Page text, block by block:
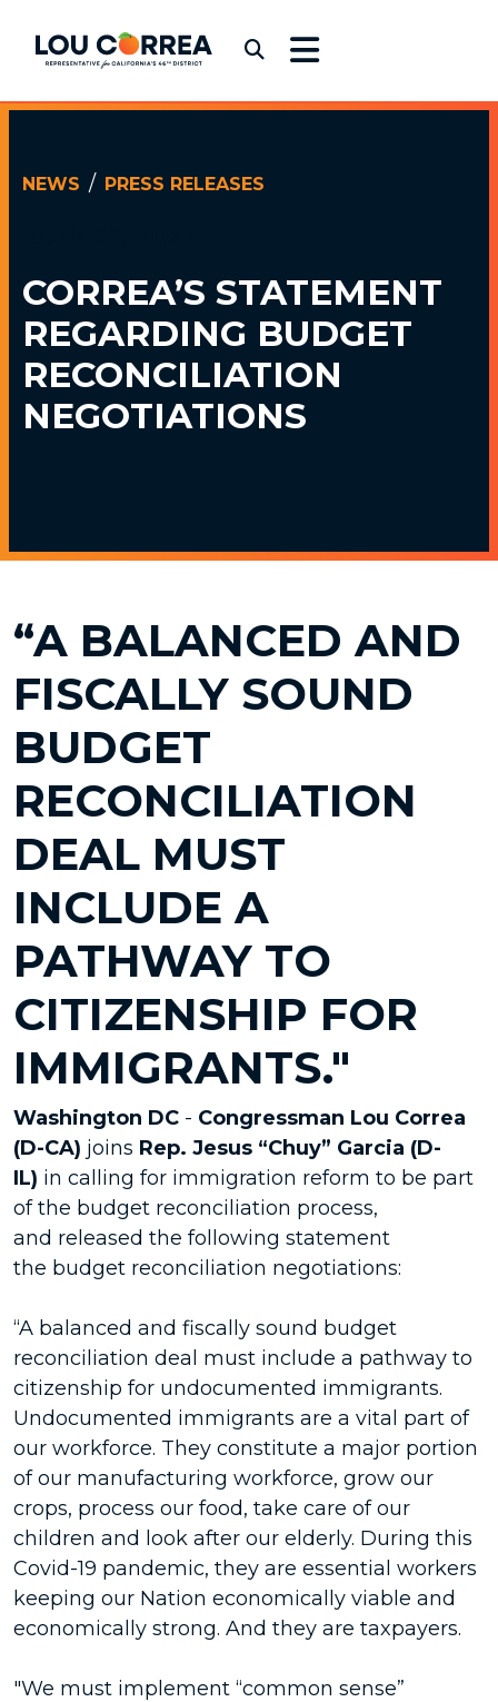
Congressman Lou Correa
NEWS PRESS RELEASES
CORREA’S STATEMENT
REGARDING BUDGET
RECONCILIATION
NEGOTIATIONS
“A BALANCED AND
FISCALLY SOUND
BUDGET
RECONCILIATION
DEAL MUST
INCLUDE A
PATHWAY TO
CITIZENSHIP FOR
IMMIGRANTS."
Washington DC - Congressman Lou Correa
(D-CA) joins Rep. Jesus “Chuy” Garcia (D-
IL) in calling for immigration reform to be part
of the budget reconciliation process,
and released the following statement
the budget reconciliation negotiations:
“A balanced and fiscally sound budget
reconciliation deal must include a pathway to
citizenship for undocumented immigrants.
Undocumented immigrants are a vital part of
our workforce. They constitute a major portion
of our manufacturing workforce, grow our
crops, process our food, take care of our
children and look after our elderly. During this
Covid-19 pandemic, they are essential workers
keeping our Nation economically viable and
economically strong. And they are taxpayers.
"We must implement “common sense”